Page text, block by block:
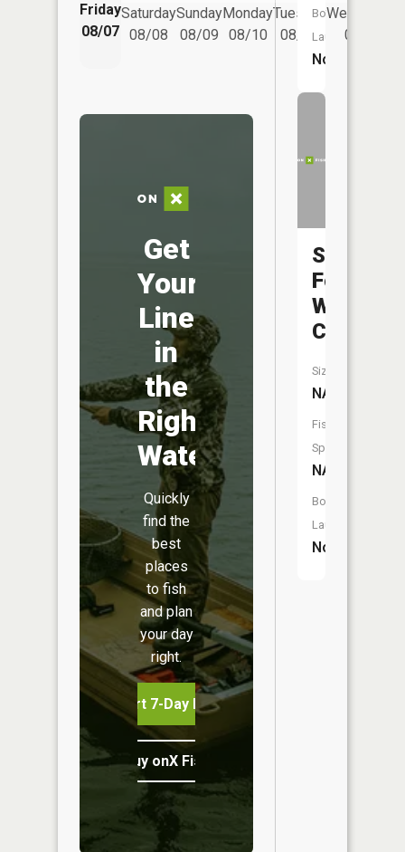
Friday
08/07
Saturday
08/08
Sunday
08/09
Monday
08/10
Tuesday
08/11
Wednesday
08/12
Get
Your
Line
in
the
Right
Water
Quickly
find the
best
places
to fish
and plan
your day
right.
Start 7-Day Free Trial
Buy onX Fish Midwest
Boat
Launch:
No
South
Fork
Wildcat
Creek
Size:
NA
Fish
Species:
NA
Boat
Launch:
No